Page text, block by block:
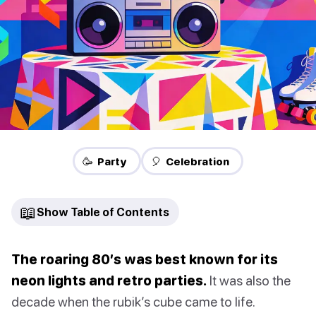
🥳 Party 🎈 Celebration
📖 Show Table of Contents
The roaring 80’s was best known for its
neon lights and retro parties. It was also the
decade when the rubik’s cube came to life.